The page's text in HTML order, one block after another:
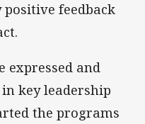
feedback
expressed and
key leadership
the programs